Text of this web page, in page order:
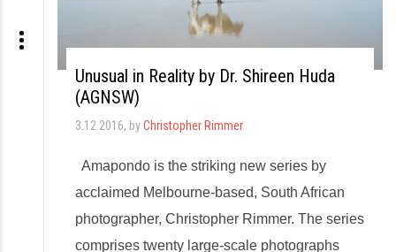
Unusual in Reality by Dr. Shireen Huda
(AGNSW)
3.12.2016, byChristopher Rimmer
Amapondo is the striking new series by
acclaimed Melbourne-based, South African
photographer, Christopher Rimmer. The series
comprises twenty large-scale photographs